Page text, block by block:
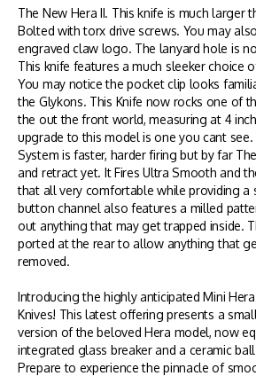
The New Hera II. This knife is much larger
Bolted with torx drive screws. You may
engraved claw logo. The lanyard hole is
This knife features a much sleeker choice
You may notice the pocket clip looks
the Glykons. This Knife now rocks one of
the out the front world, measuring at 4
upgrade to this model is one you cant see.
System is faster, harder firing but by far
and retract yet. It Fires Ultra Smooth and
that all very comfortable while providing a
button channel also features a milled
out anything that may get trapped inside.
ported at the rear to allow anything that
removed.
Introducing the highly anticipated Mini
Knives! This latest offering presents a
version of the beloved Hera model, now
integrated glass breaker and a ceramic
Prepare to experience the pinnacle of